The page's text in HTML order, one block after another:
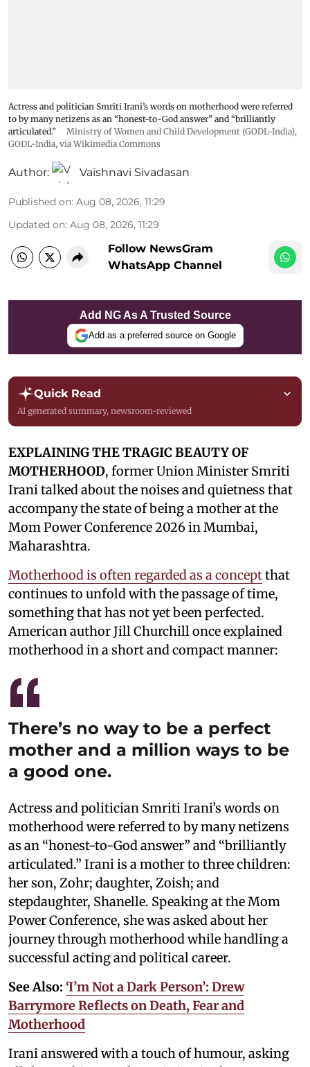
Actress and politician Smriti Irani’s words on motherhood were referred
to by many netizens as an “honest-to-God answer” and “brilliantly
articulated.”
Ministry of Women and Child Development (GODL-India),
GODL-India, via Wikimedia Commons
Author: Vaishnavi Sivadasan
Published on: Aug 08, 2026, 11:29
Updated on: Aug 08, 2026, 11:29
Follow NewsGram
WhatsApp Channel
Add NG As A Trusted Source
Add as a preferred source on Google
Quick Read
AI generated summary, newsroom-reviewed
EXPLAINING THE TRAGIC BEAUTY OF
MOTHERHOOD, former Union Minister Smriti
Irani talked about the noises and quietness that
accompany the state of being a mother at the
Mom Power Conference 2026 in Mumbai,
Maharashtra.
Motherhood is often regarded as a conceptthat
continues to unfold with the passage of time,
something that has not yet been perfected.
American author Jill Churchill once explained
motherhood in a short and compact manner:
There’s no way to be a perfect
mother and a million ways to be
a good one.
Actress and politician Smriti Irani’s words on
motherhood were referred to by many netizens
as an “honest-to-God answer” and “brilliantly
articulated.” Irani is a mother to three children:
her son, Zohr; daughter, Zoish; and
stepdaughter, Shanelle. Speaking at the Mom
Power Conference, she was asked about her
journey through motherhood while handling a
successful acting and political career.
See Also: ‘I’m Not a Dark Person’: Drew
Barrymore Reflects on Death, Fear and
Motherhood
Irani answered with a touch of humour, asking